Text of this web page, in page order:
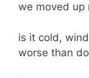
we moved
is it cold,
worse than